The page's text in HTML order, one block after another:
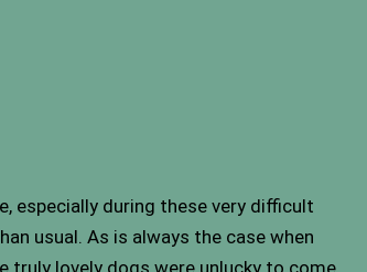
especially during these very difficult
usual. As is always the case when